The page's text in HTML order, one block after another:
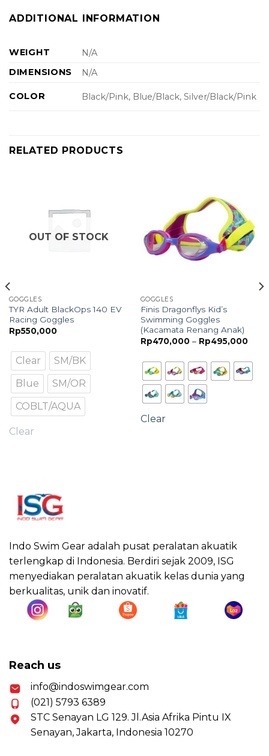
ADDITIONAL INFORMATION
WEIGHT
N/A
DIMENSIONS
N/A
COLOR Black/Pink, Blue/Black, Silver/Black/Pink
RELATED PRODUCTS
OUT OF STOCK
GOGGLES
TYR Adult BlackOps 140 EV
Racing Goggles
Rp550,000
Clear
SM/BK
Blue
SM/OR
COBLT/AQUA
Clear
GOGGLES
Finis Dragonflys Kid’s
Swimming Goggles
(Kacamata Renang Anak)
Rp470,000 – Rp495,000Price
Clear
Indo Swim Gear adalah pusat peralatan akuatik
terlengkap di Indonesia. Berdiri sejak 2009, ISG
menyediakan peralatan akuatik kelas dunia yang
berkualitas, unik dan inovatif.
Reach us
info@indoswimgear.com
(021) 5793 6389
STC Senayan LG 129. Jl.Asia Afrika Pintu IX
Senayan, Jakarta, Indonesia 10270